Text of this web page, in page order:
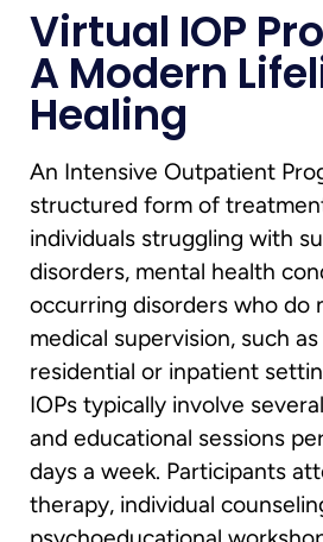
Virtual IOP
A Modern
Healing
An Intensive Outpatient
structured form of
individuals struggling with
disorders, mental health
occurring disorders who do
medical supervision, such
residential or inpatient
IOPs typically involve
and educational sessions
days a week. Participants
therapy, individual